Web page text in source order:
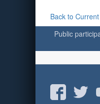
Back to
Public